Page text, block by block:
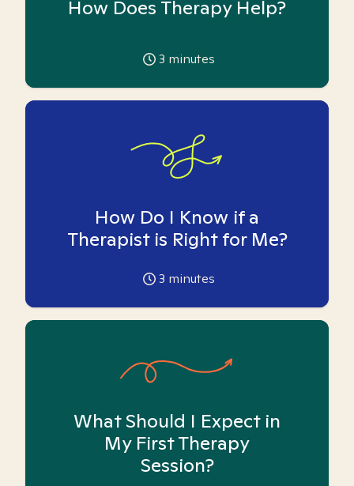
How Does Therapy Help?
3 minutes
How Do I Know if a
Therapist is Right for Me?
3 minutes
What Should I Expect in
My First Therapy
Session?